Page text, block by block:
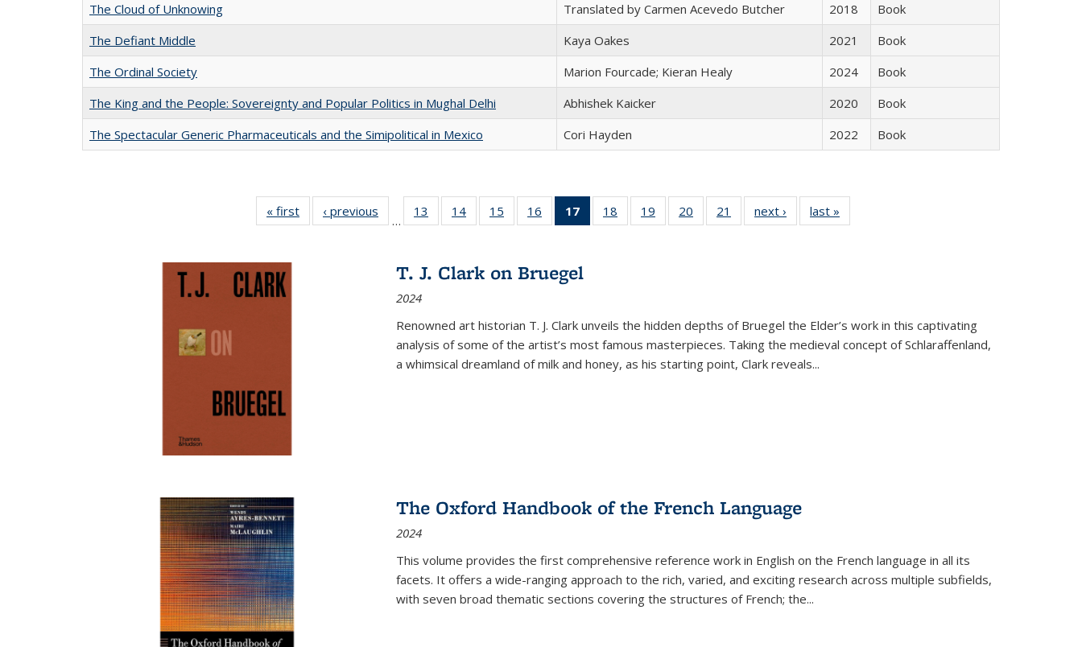
The Cloud of Unknowing
Translated by Carmen Acevedo Butcher 2018
Book
The Defiant Middle
Kaya Oakes 2021
Book
The Ordinal Society
Marion Fourcade; Kieran Healy 2024
Book
The King and the People: Sovereignty and Popular Politics in Mughal Delhi
Abhishek Kaicker 2020
Book
The Spectacular Generic Pharmaceuticals and the Simipolitical in Mexico
Cori Hayden 2022 Book
« first
Full listing
table:
‹ previous
Full listing
table:
…
13
of 22 Full
listing table:
14
of 22 Full
listing table:
15
of 22 Full
listing table:
16
of 22 Full
listing table:
17
of 22 Full
listing
Publications
18
of 22 Full
listing table:
19
of 22 Full
listing table:
20
of 22 Full
listing table:
21
of 22 Full
listing table:
next ›
Full listing
table:
last »
T. J. Clark on Bruegel
2024
Renowned art historian T. J. Clark unveils the hidden depths of Bruegel the Elder’s work in this captivating
analysis of some of the artist’s most famous masterpieces. Taking the medieval concept of Schlaraffenland,
a whimsical dreamland of milk and honey, as his starting point, Clark reveals...
The Oxford Handbook of the French Language
2024
This volume provides the first comprehensive reference work in English on the French language in all its
facets. It offers a wide-ranging approach to the rich, varied, and exciting research across multiple subfields,
with seven broad thematic sections covering the structures of French; the...